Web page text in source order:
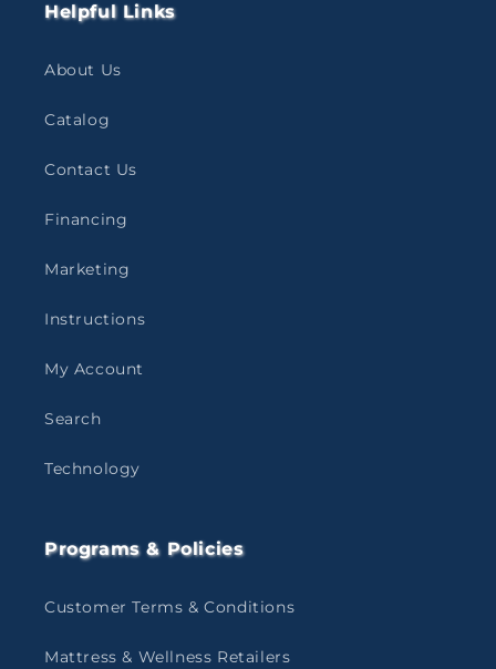
Helpful Links
About Us
Catalog
Contact Us
Financing
Marketing
Instructions
My Account
Search
Technology
Programs & Policies
Customer Terms & Conditions
Mattress & Wellness Retailers